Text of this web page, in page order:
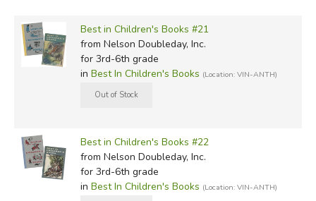
Best in Children's Books #21
from Nelson Doubleday, Inc.
for 3rd-6th grade
in Best In Children's Books (Location: VIN-ANTH)
Best in Children's Books #22
from Nelson Doubleday, Inc.
for 3rd-6th grade
in Best In Children's Books (Location: VIN-ANTH)